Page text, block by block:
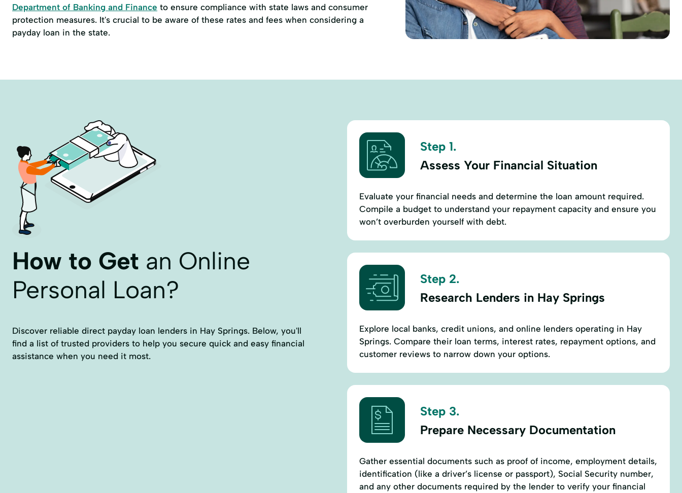
Department of Banking and Finance to ensure compliance with state laws and consumer
protection measures. It's crucial to be aware of these rates and fees when considering a
payday loan in the state.
How to Get an Online
Personal Loan?
Discover reliable direct payday loan lenders in Hay Springs. Below, you'll
find a list of trusted providers to help you secure quick and easy financial
assistance when you need it most.
Step 1.
Assess Your Financial Situation
Evaluate your financial needs and determine the loan amount required.
Compile a budget to understand your repayment capacity and ensure you
won’t overburden yourself with debt.
Step 2.
Research Lenders in Hay Springs
Explore local banks, credit unions, and online lenders operating in Hay
Springs. Compare their loan terms, interest rates, repayment options, and
customer reviews to narrow down your options.
Step 3.
Prepare Necessary Documentation
Gather essential documents such as proof of income, employment details,
identification (like a driver’s license or passport), Social Security number,
and any other documents required by the lender to verify your financial